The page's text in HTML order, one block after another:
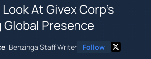
At Givex Corp's
Global Presence
Benzinga Staff Writer Follow